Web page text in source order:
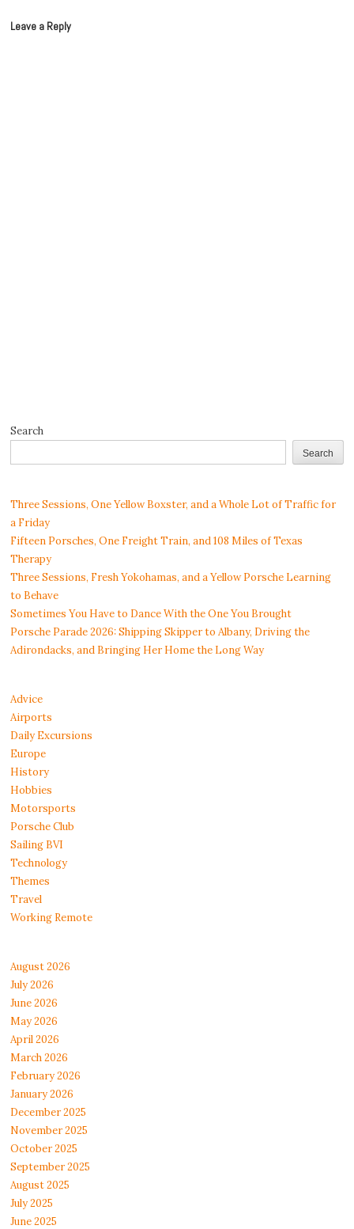
Leave a Reply
Search
Search
Three Sessions, One Yellow Boxster, and a Whole Lot of Traffic for
a Friday
Fifteen Porsches, One Freight Train, and 108 Miles of Texas
Therapy
Three Sessions, Fresh Yokohamas, and a Yellow Porsche Learning
to Behave
Sometimes You Have to Dance With the One You Brought
Porsche Parade 2026: Shipping Skipper to Albany, Driving the
Adirondacks, and Bringing Her Home the Long Way
Advice
Airports
Daily Excursions
Europe
History
Hobbies
Motorsports
Porsche Club
Sailing BVI
Technology
Themes
Travel
Working Remote
August 2026
July 2026
June 2026
May 2026
April 2026
March 2026
February 2026
January 2026
December 2025
November 2025
October 2025
September 2025
August 2025
July 2025
June 2025